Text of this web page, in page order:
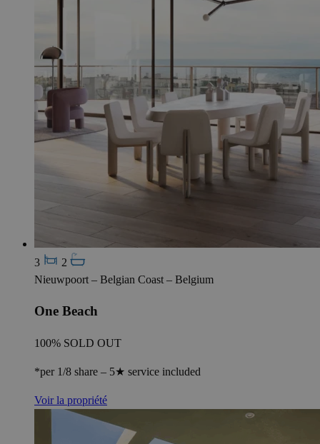
3
2
Nieuwpoort – Belgian Coast – Belgium
One Beach
100% SOLD OUT
*per 1/8 share – 5★ service included
Voir la propriété